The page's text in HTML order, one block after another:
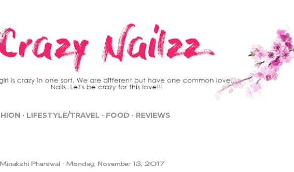
LIFESTYLE/TRAVEL FOOD REVIEWS
Minakshi Pharswal Monday, November 13, 2017